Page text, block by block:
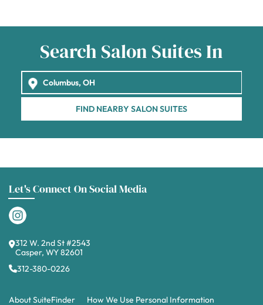
Search Salon Suites In
FIND NEARBY SALON SUITES
Let's Connect On Social Media
312 W. 2nd St #2543
Casper, WY 82601
312-380-0226
About SuiteFinder How We Use Personal Information